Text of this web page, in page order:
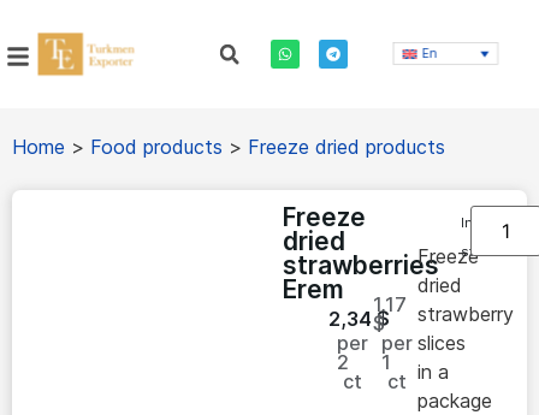
En
Home > Food products > Freeze dried products
Freeze
dried
strawberries
Erem
2,34$
per
2
ct
1.17
$
per
1
ct
Freeze
dried
strawberry
slices
in a
package
In
stock